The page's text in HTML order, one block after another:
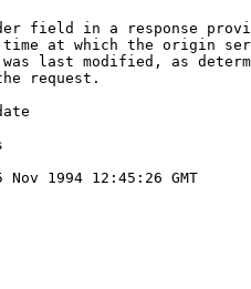
field in a response
at which the origin
last modified, as
request.
Nov 1994 12:45:26 GMT